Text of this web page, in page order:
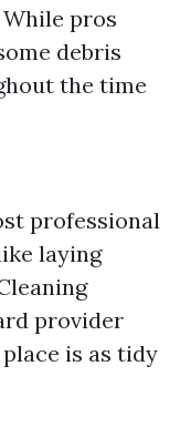
pros
debris
the time
professional
laying
provider
is as tidy